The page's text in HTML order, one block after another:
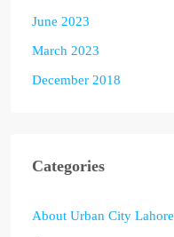
June 2023
March 2023
December 2018
Categories
About Urban City Lahore